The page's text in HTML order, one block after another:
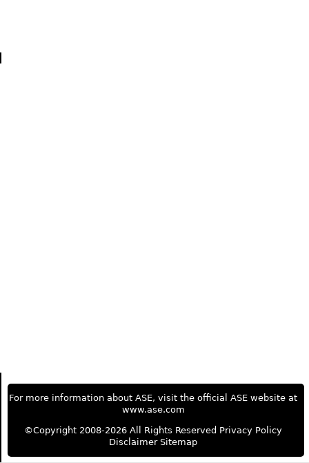
For more information about ASE, visit the official ASE website at
www.ase.com
©Copyright 2008-2026 All Rights Reserved Privacy Policy
Disclaimer Sitemap